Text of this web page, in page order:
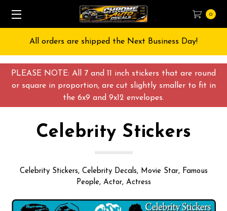
PLEASE NOTE: All 7 and 11 inch stickers that are round
or square in proportion, are cut slightly smaller to fit in
the 6x9 and 9x12 envelopes.
0
Free Shipping on All orders over $55 USD
Celebrity Stickers
Celebrity Stickers, Celebrity Decals, Movie Star, Famous
People, Actor, Actress